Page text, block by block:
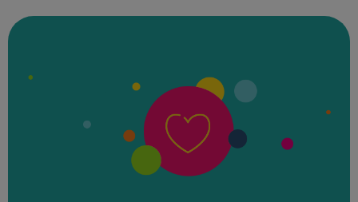
people and empowering residents ...